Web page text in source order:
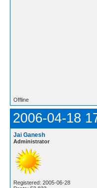
Offline
2006-04-18
Jai Ganesh
Administrator
Registered: 2005-06-28